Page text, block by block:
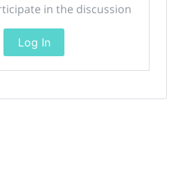
in the discussion
Log In